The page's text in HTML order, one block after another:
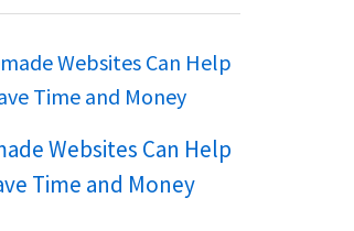
Websites Can Help
Time and Money